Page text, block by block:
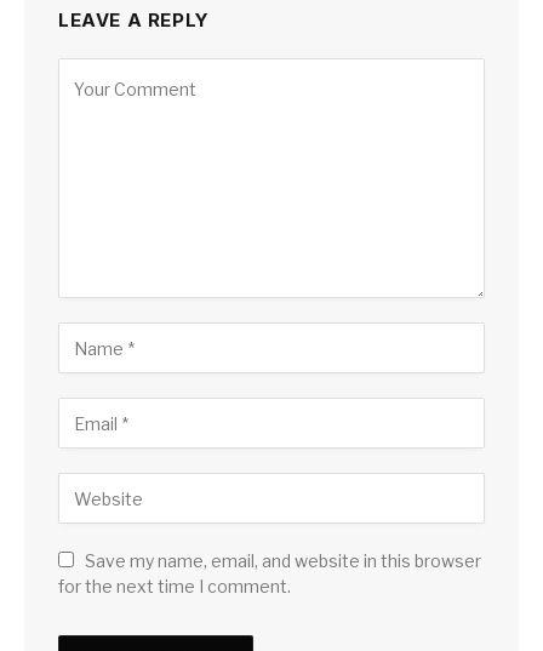
LEAVE A REPLY
Save my name, email, and website in this browser
for the next time I comment.